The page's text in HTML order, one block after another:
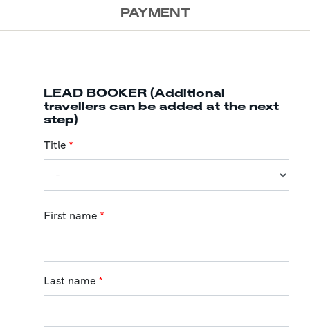
PAYMENT
LEAD BOOKER (Additional
travellers can be added at the next
step)
Title *
First name *
Last name *